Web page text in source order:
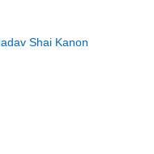
Shai Kanon